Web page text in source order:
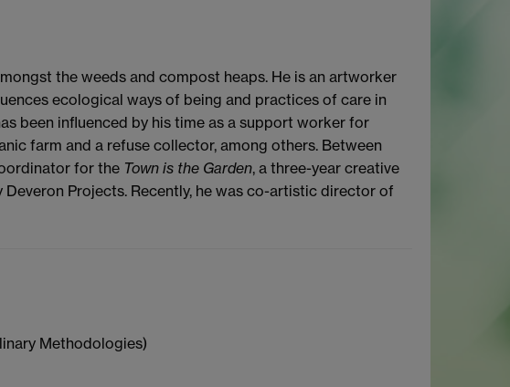
the weeds and compost heaps. He is an artworker
ecological ways of being and practices of care in
been influenced by his time as a support worker for
farm and a refuse collector, among others. Between
for the Town is the Garden, a three-year creative
Projects. Recently, he was co-artistic director of
Methodologies)